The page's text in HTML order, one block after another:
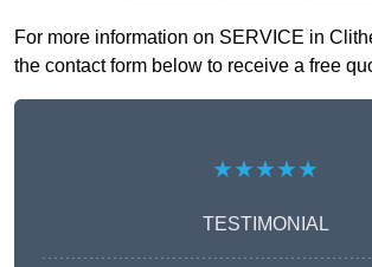
For more information on SERVICE in
the contact form below to receive a free
★★★★★
TESTIMONIAL